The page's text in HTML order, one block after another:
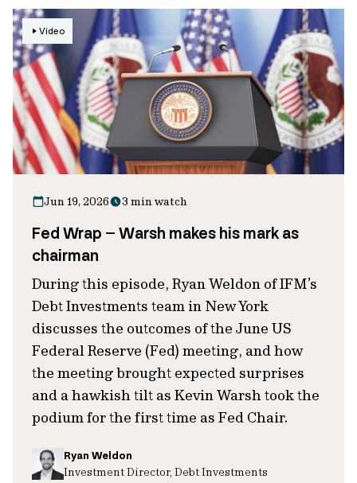
Video
Jun 19, 2026 3 min watch
Fed Wrap – Warsh makes his mark as
chairman
During this episode, Ryan Weldon of IFM’s
Debt Investments team in New York
discusses the outcomes of the June US
Federal Reserve (Fed) meeting, and how
the meeting brought expected surprises
and a hawkish tilt as Kevin Warsh took the
podium for the first time as Fed Chair.
Ryan Weldon
Investment Director, Debt Investments